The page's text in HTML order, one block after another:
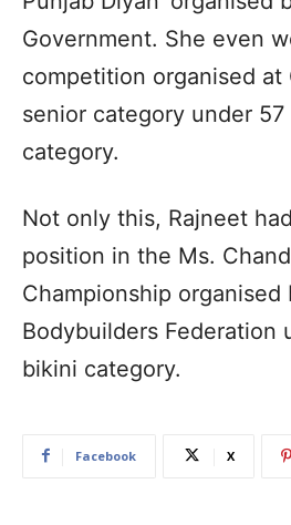
Government. She even
competition organised at
senior category under
category.
Not only this, Rajneet
position in the Ms.
Championship organised
Bodybuilders Federation
bikini category.
Facebook X